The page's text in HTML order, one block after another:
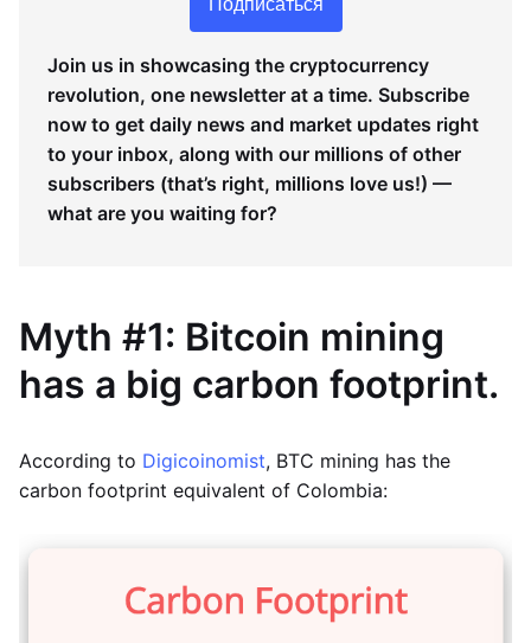
Join us in showcasing the cryptocurrency
revolution, one newsletter at a time. Subscribe
now to get daily news and market updates right
to your inbox, along with our millions of other
subscribers (that’s right, millions love us!) —
what are you waiting for?
Myth #1: Bitcoin mining
has a big carbon footprint.
According to Digicoinomist, BTC mining has the
carbon footprint equivalent of Colombia: